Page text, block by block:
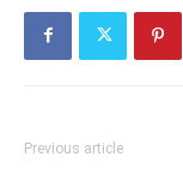
Previous article